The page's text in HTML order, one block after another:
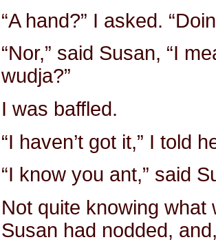
“A hand?” I asked.
“Nor,” said Susan, “I
wudja?”
I was baffled.
“I haven’t got it,” I told
“I know you ant,” said
Not quite knowing
Susan had nodded,